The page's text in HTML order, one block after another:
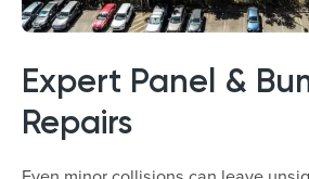
Expert Panel &
Repairs